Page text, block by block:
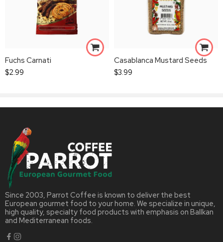
Fuchs Carnati
$2.99
Casablanca Mustard Seeds
$3.99
Since 2003, Parrot Coffee is known to deliver the best
European gourmet food to your home. We specialize in unique,
high quality, specialty food products with emphasis on Ballkan
and Mediterranean foods.